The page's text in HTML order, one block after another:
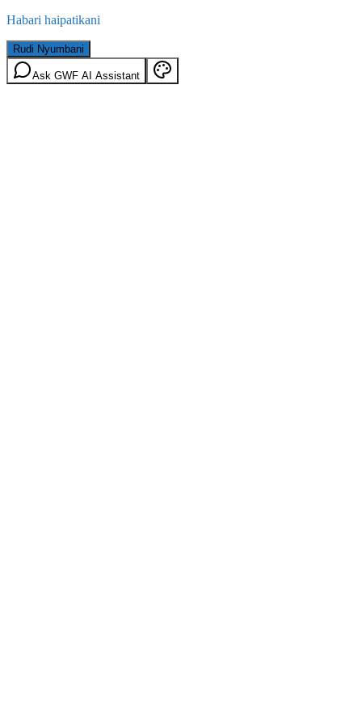
Habari haipatikani
Rudi Nyumbani
Ask GWF AI Assistant